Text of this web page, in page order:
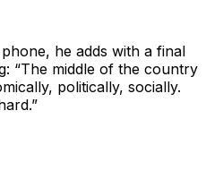
he adds with a final
“The middle of the country
politically, socially.